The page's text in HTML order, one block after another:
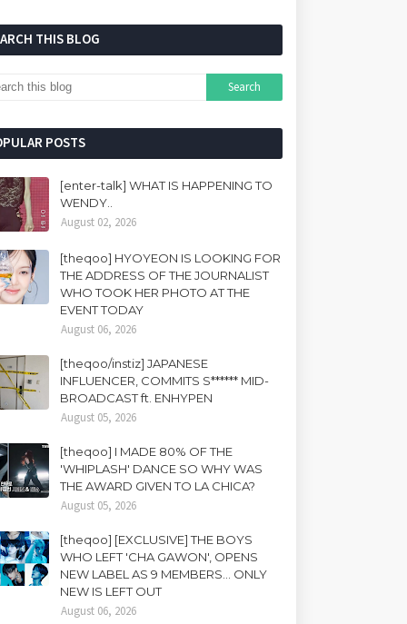
THIS BLOG
POSTS
[enter-talk] WHAT IS HAPPENING TO
WENDY..
August 02, 2026
[theqoo] HYOYEON IS LOOKING FOR
THE ADDRESS OF THE JOURNALIST
WHO TOOK HER PHOTO AT THE
EVENT TODAY
August 06, 2026
[theqoo/instiz] JAPANESE
INFLUENCER, COMMITS S****** MID-
BROADCAST ft. ENHYPEN
August 05, 2026
[theqoo] I MADE 80% OF THE
'WHIPLASH' DANCE SO WHY WAS
THE AWARD GIVEN TO LA CHICA?
August 05, 2026
[theqoo] [EXCLUSIVE] THE BOYS
WHO LEFT 'CHA GAWON', OPENS
NEW LABEL AS 9 MEMBERS... ONLY
NEW IS LEFT OUT
August 06, 2026